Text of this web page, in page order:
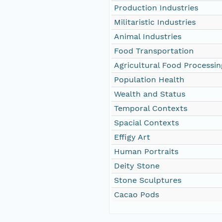
Production Industries
Militaristic Industries
Animal Industries
Food Transportation
Agricultural Food
Population Health
Wealth and Status
Temporal Contexts
Spacial Contexts
Effigy Art
Human Portraits
Deity Stone
Stone Sculptures
Cacao Pods